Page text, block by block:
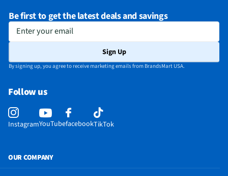
Number of Batteries Required
0
Does this Product Have a Warranty?
Yes
Does this item require an Energy Guide
No
Be first to get the latest deals and savings
Enter your email
Sign Up
By signing up, you agree to receive marketing emails from BrandsMart USA.
Follow us
InstagramYouTubefacebookTikTok
OUR COMPANY